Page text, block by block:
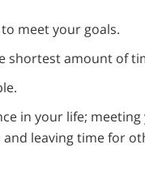
meet your goals.
shortest amount of
in your life; meeting
leaving time for